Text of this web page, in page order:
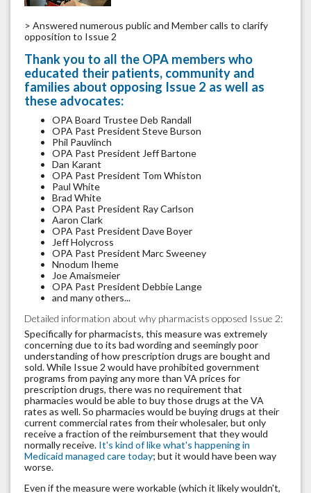
> Answered numerous public and Member calls to clarify
opposition to Issue 2
Thank you to all the OPA members who
educated their patients, community and
families about opposing Issue 2 as well as
these advocates:
OPA Board Trustee Deb Randall
OPA Past President Steve Burson
Phil Pauvlinch
OPA Past President Jeff Bartone
Dan Karant
OPA Past President Tom Whiston
Paul White
Brad White
OPA Past President Ray Carlson
Aaron Clark
OPA Past President Dave Boyer
Jeff Holycross
OPA Past President Marc Sweeney
Nnodum Iheme
Joe Amaismeier
OPA Past President Debbie Lange
and many others...
Detailed information about why pharmacists opposed Issue 2:
Specifically for pharmacists, this measure was extremely
concerning due to its bad wording and seemingly poor
understanding of how prescription drugs are bought and
sold. While Issue 2 would have prohibited government
programs from paying any more than VA prices for
prescription drugs, there was no requirement that
pharmacies would be able to buy those drugs at the VA
rates as well. So pharmacies would be buying drugs at their
current commercial rates from their wholesaler, but only
receive a fraction of the reimbursement that they would
normally receive. It's kind of like what's happening in
Medicaid managed care today; but it would have been way
worse.
Even if the measure were workable (which it likely wouldn't,